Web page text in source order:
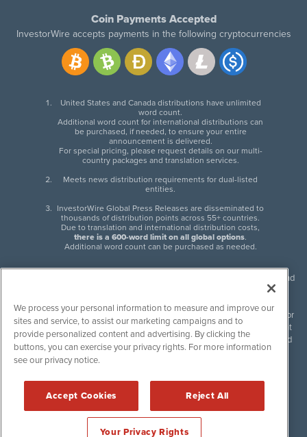
Coin Payments Accepted
InvestorWire accepts payments in the following cryptocurrencies
United States and Canada distributions have unlimited
word count.
Additional word count for international distributions can
be purchased, if needed, to ensure your entire
announcement is delivered.
For special pricing, please request details on our multi-
country packages and translation services.
Meets news distribution requirements for dual-listed
entities.
InvestorWire Global Press Releases are disseminated to
thousands of distribution points across 55+ countries.
Due to translation and international distribution costs,
there is a 600-word limit on all global options.
Additional word count can be purchased as needed.
InvestorWire (IW) is North American leader in press release distribution and
next-generation syndication solutions with thousands of traditional and
non-traditional downstream partners. Press releases, articles and other
content published by InvestorWire are the legal responsibility of the author
or source of such content. InvestorWire accepts no liability for the content
of such material and publishes all content for informational purposes and
makes no representations regarding, recommendation or invitation to
engage in, any form of financial or investment activity, and does not
InvestorWire Disclaimers & Privacy Policy
©2017-2026 InvestorWire (IW). All Rights Reserved.
We process your personal information to measure and improve our
sites and service, to assist our marketing campaigns and to
provide personalized content and advertising. By clicking the
buttons, you can exercise your privacy rights. For more information
see our privacy notice.
Accept Cookies Reject All
Your Privacy Rights